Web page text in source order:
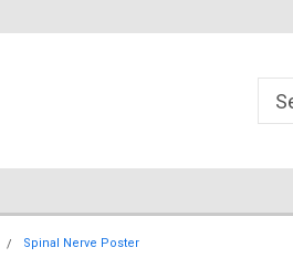
Spinal Nerve Poster